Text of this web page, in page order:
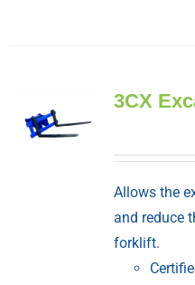
3CX
Allows the
and reduce
forklift.